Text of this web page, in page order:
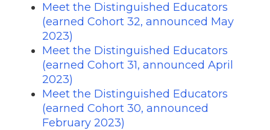
Meet the Distinguished Educators
(earned Cohort 32, announced May
2023)
Meet the Distinguished Educators
(earned Cohort 31, announced April
2023)
Meet the Distinguished Educators
(earned Cohort 30, announced
February 2023)